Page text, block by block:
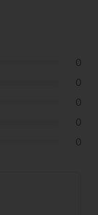
0
0
0
0
0